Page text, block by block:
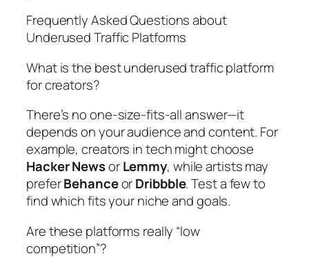
Frequently Asked Questions about
Underused Traffic Platforms
What is the best underused traffic platform
for creators?
There’s no one-size-fits-all answer—it
depends on your audience and content. For
example, creators in tech might choose
Hacker NewsorLemmy, while artists may
preferBehanceorDribbble. Test a few to
find which fits your niche and goals.
Are these platforms really “low
competition”?